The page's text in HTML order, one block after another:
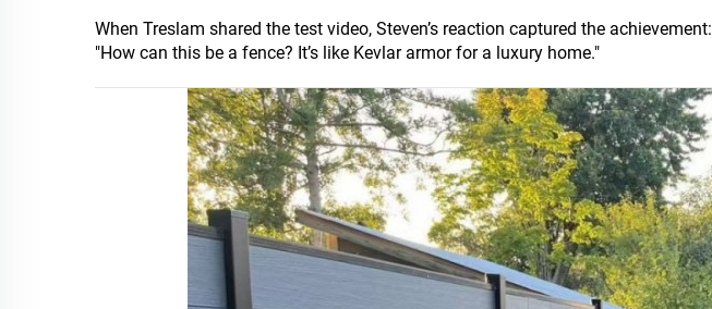
When Treslam shared the test video, Steven’s reaction captured the achievement:
"How can this be a fence? It’s like Kevlar armor for a luxury home."